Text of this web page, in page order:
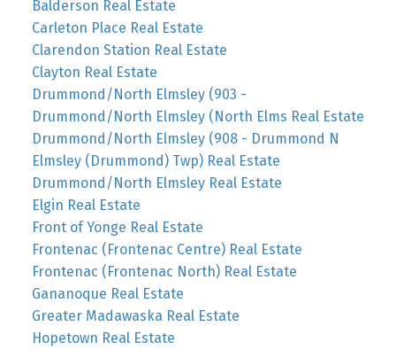
Balderson Real Estate
Carleton Place Real Estate
Clarendon Station Real Estate
Clayton Real Estate
Drummond/North Elmsley (903 -
Drummond/North Elmsley (North Elms Real Estate
Drummond/North Elmsley (908 - Drummond N
Elmsley (Drummond) Twp) Real Estate
Drummond/North Elmsley Real Estate
Elgin Real Estate
Front of Yonge Real Estate
Frontenac (Frontenac Centre) Real Estate
Frontenac (Frontenac North) Real Estate
Gananoque Real Estate
Greater Madawaska Real Estate
Hopetown Real Estate